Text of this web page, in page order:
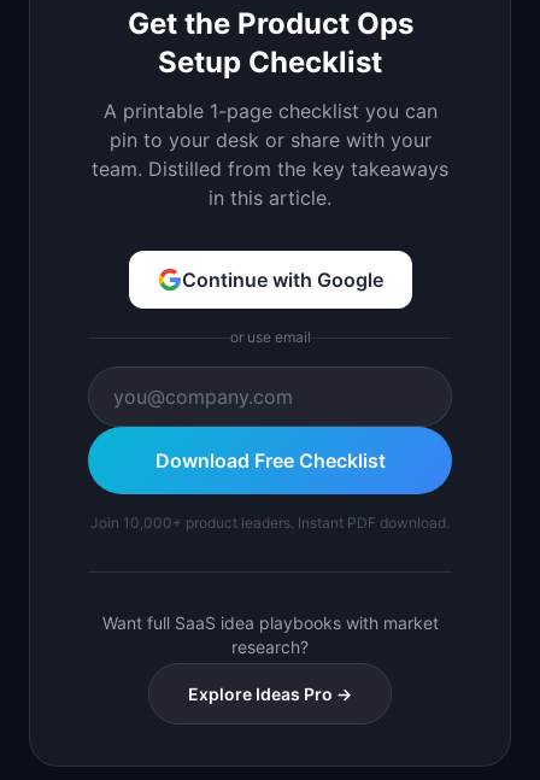
Get the Product Ops
Setup Checklist
A printable 1-page checklist you can
pin to your desk or share with your
team. Distilled from the key takeaways
in this article.
Continue with Google
or use email
Download Free Checklist
Join 10,000+ product leaders. Instant PDF download.
Want full SaaS idea playbooks with market
research?
Explore Ideas Pro →